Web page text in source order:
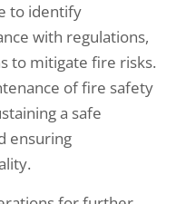
to identify
with regulations,
to mitigate fire risks.
of fire safety
a safe
ensuring